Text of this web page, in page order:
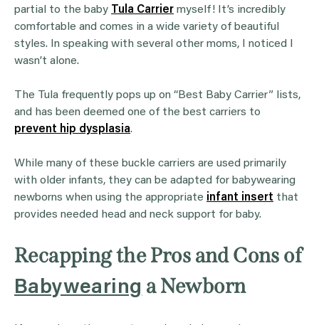
partial to the baby Tula Carrier myself! It’s incredibly
comfortable and comes in a wide variety of beautiful
styles. In speaking with several other moms, I noticed I
wasn’t alone.
The Tula frequently pops up on “Best Baby Carrier” lists,
and has been deemed one of the best carriers to
prevent hip dysplasia.
While many of these buckle carriers are used primarily
with older infants, they can be adapted for babywearing
newborns when using the appropriate infant insert that
provides needed head and neck support for baby.
Recapping the Pros and Cons of
Babywearing a Newborn